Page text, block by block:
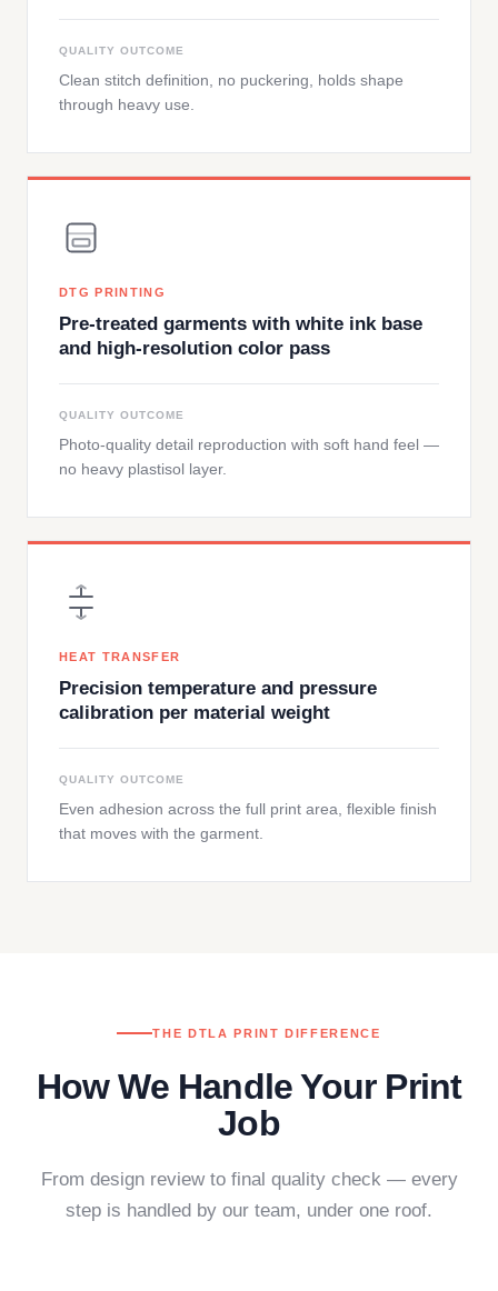
QUALITY OUTCOME
Clean stitch definition, no puckering, holds shape
through heavy use.
DTG PRINTING
Pre-treated garments with white ink base
and high-resolution color pass
QUALITY OUTCOME
Photo-quality detail reproduction with soft hand feel —
no heavy plastisol layer.
HEAT TRANSFER
Precision temperature and pressure
calibration per material weight
QUALITY OUTCOME
Even adhesion across the full print area, flexible finish
that moves with the garment.
THE DTLA PRINT DIFFERENCE
How We Handle Your Print
Job
From design review to final quality check — every
step is handled by our team, under one roof.